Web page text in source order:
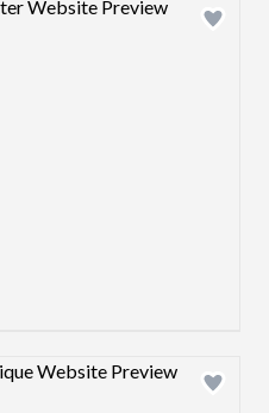
Design preview image
Design preview image